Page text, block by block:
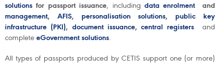
solutions for passport issuance, including data enrolment and
management, AFIS, personalisation solutions,public key
infrastructure (PKI), document issuance,central registers
and
complete eGovernment solutions.
All types of passports produced by CETIS support one (or more)